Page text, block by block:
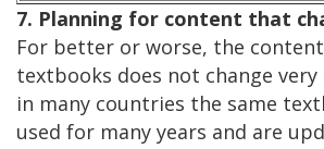
7. Planning for content that
For better or worse, the
textbooks does not change very
in many countries the same
used for many years and are